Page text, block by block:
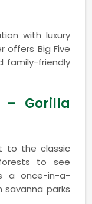
with luxury
offers Big Five
family-friendly
– Gorilla
to the classic
to see
a once-in-a-
parks